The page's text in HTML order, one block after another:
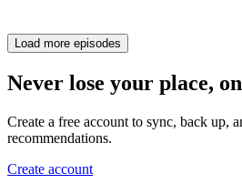
Load more episodes
Never lose your place,
Create a free account to sync, back up,
recommendations.
Create account